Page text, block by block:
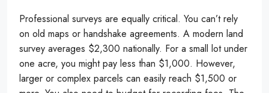
Professional surveys are equally critical. You can’t rely
on old maps or handshake agreements. A modern land
survey averages $2,300 nationally. For a small lot under
one acre, you might pay less than $1,000. However,
larger or complex parcels can easily reach $1,500 or